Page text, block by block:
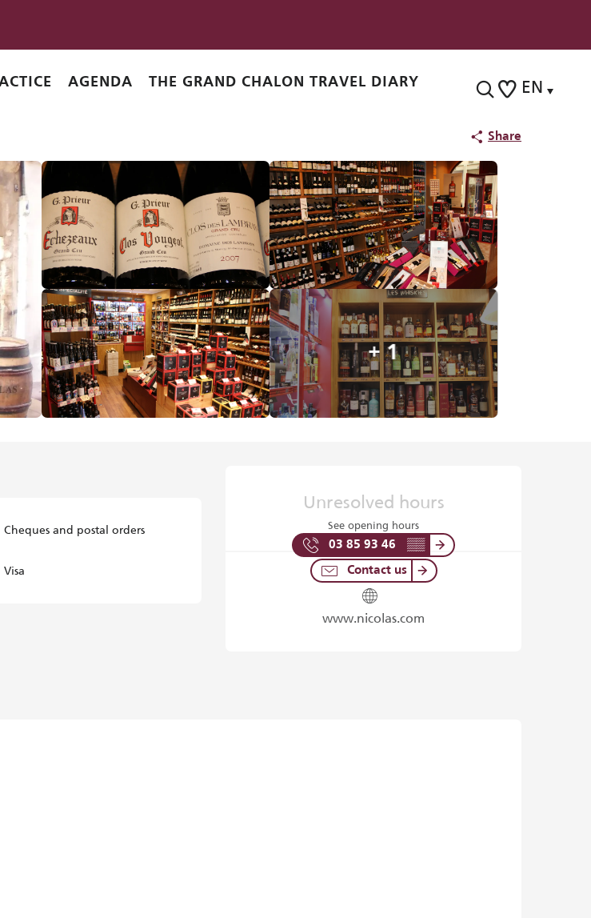
EN
AGENDA THE GRAND CHALON TRAVEL DIARY
Share
+ 1
Unresolved hours
See opening hours
03 85 93 46 ▒▒
Contact us
www.nicolas.com
Cheques and postal orders
Visa